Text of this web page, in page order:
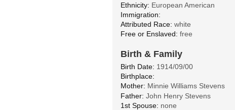
Ethnicity: European American
Immigration:
Attributed Race: white
Free or Enslaved: free
Birth & Family
Birth Date: 1914/09/00
Birthplace:
Mother: Minnie Williams Stevens
Father: John Henry Stevens
1st Spouse: none